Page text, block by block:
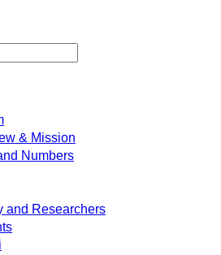
& Mission
Numbers
and Researchers